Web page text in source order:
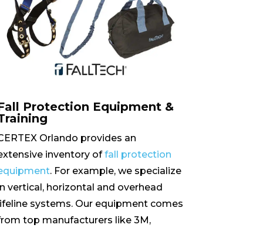
Protection Equipment &
Orlando provides an
inventory offall protection
. For example, we specialize
vertical, horizontal and overhead
systems. Our equipment comes
top manufacturers like 3M,